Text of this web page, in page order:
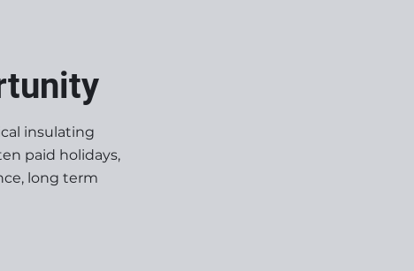
insulating
paid holidays,
long term